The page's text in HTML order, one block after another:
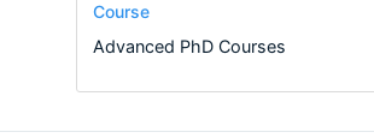
Course
Advanced PhD Courses